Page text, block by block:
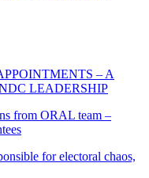
– A
LEADERSHIP
from ORAL team –
for electoral chaos,